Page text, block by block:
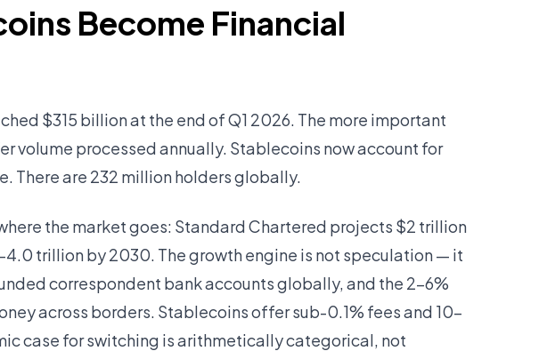
Become Financial
$315 billion at the end of Q1 2026. The more important
volume processed annually. Stablecoins now account for
There are 232 million holders globally.
the market goes: Standard Chartered projects $2 trillion
trillion by 2030. The growth engine is not speculation — it
correspondent bank accounts globally, and the 2–6%
across borders. Stablecoins offer sub-0.1% fees and 10-
case for switching is arithmetically categorical, not